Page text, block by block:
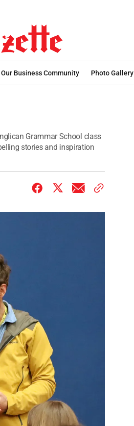
Our Business Community Photo Gallery
Grammar School class
stories and inspiration